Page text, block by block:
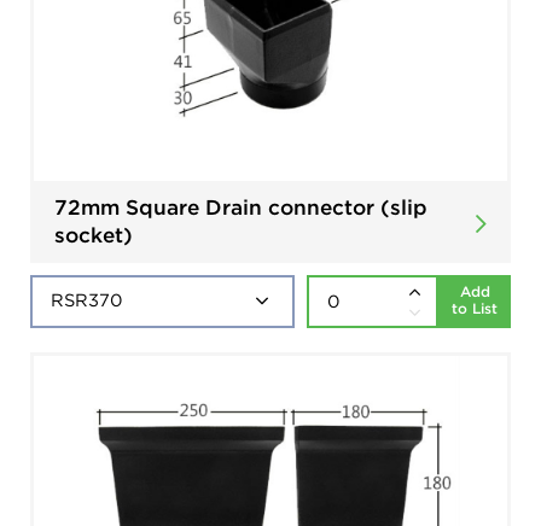
72mm Square Drain connector (slip
socket)
Add
to List